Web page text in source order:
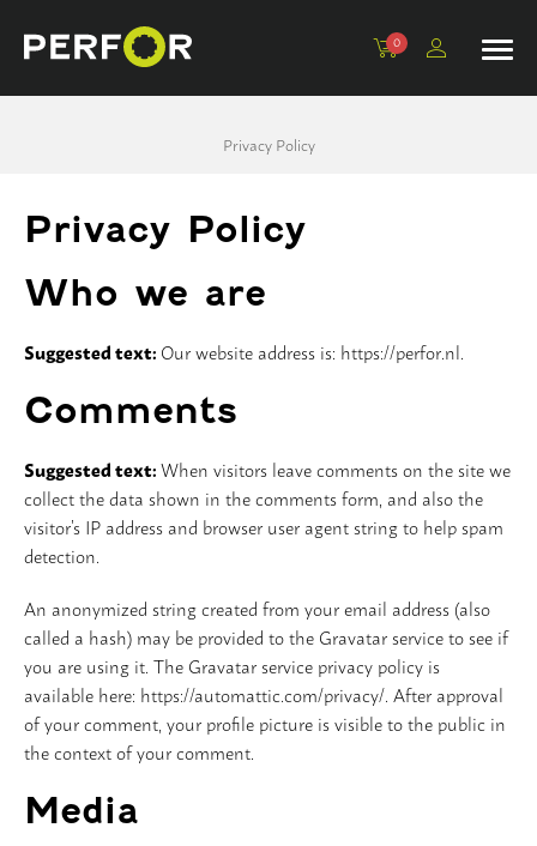
0
Privacy Policy
Privacy Policy
Who we are
Suggested text: Our website address is: https://perfor.nl.
Comments
Suggested text:When visitors leave comments on the site we
collect the data shown in the comments form, and also the
visitor’s IP address and browser user agent string to help spam
detection.
An anonymized string created from your email address (also
called a hash) may be provided to the Gravatar service to see if
you are using it. The Gravatar service privacy policy is
available here: https://automattic.com/privacy/. After approval
of your comment, your profile picture is visible to the public in
the context of your comment.
Media
Kroonboren, 1/2”
Dunwandig extra, 1/2”
Dikwandig, 1 1/4”
Droogboren M16
Dozenboren
Opscherptegel
Adapters
Centreerpennen
Beton
Tegel
Steen
PVC
Basic
Asfalt
Slijpschijven
Komschijven
Polijstpads
Lamellenschijven
Tegelboren
Tegelboorsets en accessoires
Machines
Statieven en toebehoren